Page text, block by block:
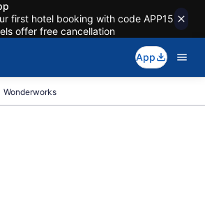
first hotel booking with code APP15
offer free cancellation
App
Wonderworks